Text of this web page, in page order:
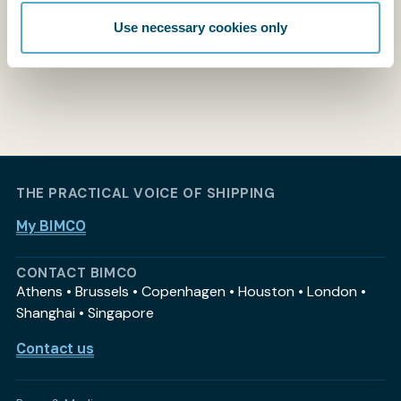
Use necessary cookies only
THE PRACTICAL VOICE OF SHIPPING
My BIMCO
CONTACT BIMCO
Athens • Brussels • Copenhagen • Houston • London •
Shanghai • Singapore
Contact us